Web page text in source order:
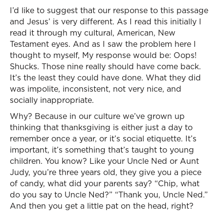
I’d like to suggest that our response to this passage
and Jesus’ is very different. As I read this initially I
read it through my cultural, American, New
Testament eyes. And as I saw the problem here I
thought to myself, My response would be: Oops!
Shucks. Those nine really should have come back.
It’s the least they could have done. What they did
was impolite, inconsistent, not very nice, and
socially inappropriate.
Why? Because in our culture we’ve grown up
thinking that thanksgiving is either just a day to
remember once a year, or it’s social etiquette. It’s
important, it’s something that’s taught to young
children. You know? Like your Uncle Ned or Aunt
Judy, you’re three years old, they give you a piece
of candy, what did your parents say? “Chip, what
do you say to Uncle Ned?” “Thank you, Uncle Ned.”
And then you get a little pat on the head, right?